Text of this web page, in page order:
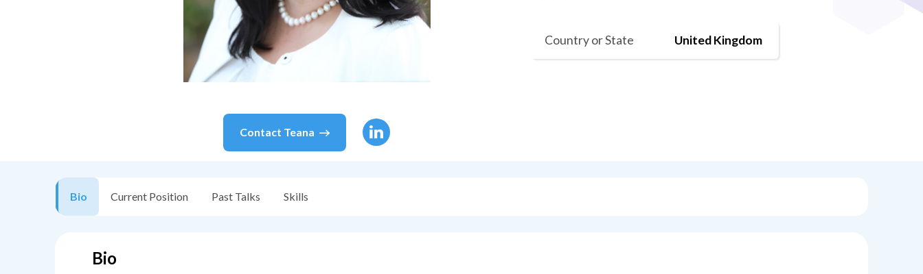
Contact Teana
Country or State United Kingdom
Bio Current Position Past Talks Skills
Bio